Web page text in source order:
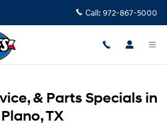
Call: 972-867-5000
& Parts Specials in
Plano, TX